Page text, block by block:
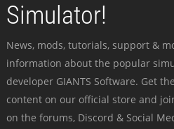
Simulator!
News, mods, tutorials, support &
information about the popular
developer GIANTS Software. Get
content on our official store and
on the forums, Discord & Social